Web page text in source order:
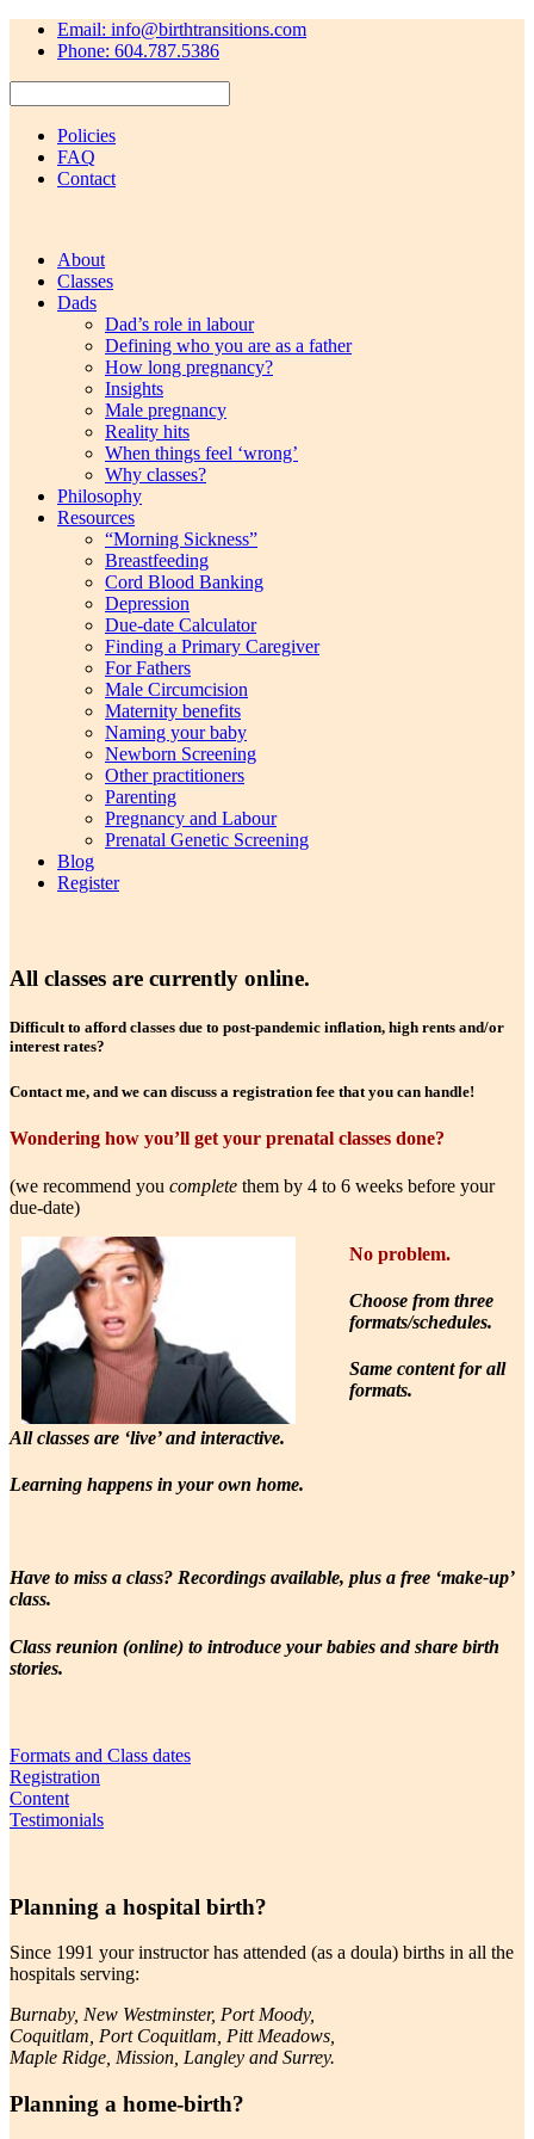
Email: info@birthtransitions.com
Phone: 604.787.5386
Policies
FAQ
Contact
About
Classes
Dads
Dad’s role in labour
Defining who you are as a father
How long pregnancy?
Insights
Male pregnancy
Reality hits
When things feel ‘wrong’
Why classes?
Philosophy
Resources
“Morning Sickness”
Breastfeeding
Cord Blood Banking
Depression
Due-date Calculator
Finding a Primary Caregiver
For Fathers
Male Circumcision
Maternity benefits
Naming your baby
Newborn Screening
Other practitioners
Parenting
Pregnancy and Labour
Prenatal Genetic Screening
Blog
Register
All classes are currently online.
Difficult to afford classes due to post-pandemic inflation, high rents and/or
interest rates?
Contact me, and we can discuss a registration fee that you can handle!
Wondering how you’ll get your prenatal classes done?
(we recommend you complete them by 4 to 6 weeks before your
due-date)
No problem.
Choose from three
formats/schedules.
Same content for all
formats.
All classes are ‘live’ and interactive.
Learning happens in your own home.
Have to miss a class? Recordings available, plus a free ‘make-up’
class.
Class reunion (online) to introduce your babies and share birth
stories.
Formats and Class dates
Registration
Content
Testimonials
Planning a hospital birth?
Since 1991 your instructor has attended (as a doula) births in all the
hospitals serving:
Burnaby, New Westminster, Port Moody,
Coquitlam, Port Coquitlam, Pitt Meadows,
Maple Ridge, Mission, Langley and Surrey.
Planning a home-birth?